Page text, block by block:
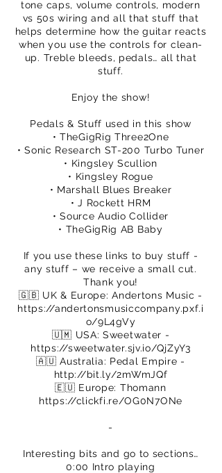
tone caps, volume controls, modern
vs 50s wiring and all that stuff that
helps determine how the guitar reacts
when you use the controls for clean-
up. Treble bleeds, pedals… all that
stuff.
Enjoy the show!
Pedals & Stuff used in this show
• TheGigRig Three2One
• Sonic Research ST-200 Turbo Tuner
• Kingsley Scullion
• Kingsley Rogue
• Marshall Blues Breaker
• J Rockett HRM
• Source Audio Collider
• TheGigRig AB Baby
If you use these links to buy stuff -
any stuff – we receive a small cut.
Thank you!
🇬🇧 UK & Europe: Andertons Music -
https://andertonsmusiccompany.pxf.i
o/9L4gVy
🇺🇲 USA: Sweetwater -
https://sweetwater.sjv.io/QjZyY3
🇦🇺 Australia: Pedal Empire -
http://bit.ly/2mWmJQf
🇪🇺 Europe: Thomann
https://clickfi.re/OG0N7ONe
​-
Interesting bits and go to sections…
0:00 Intro playing